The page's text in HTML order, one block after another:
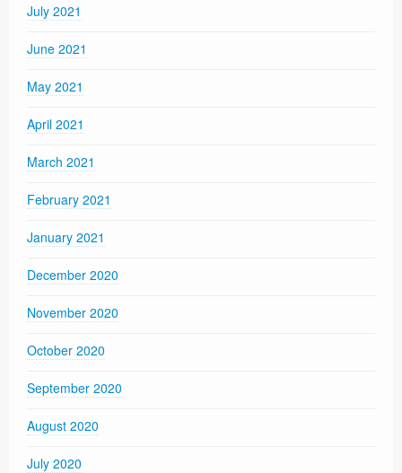
July 2021
June 2021
May 2021
April 2021
March 2021
February 2021
January 2021
December 2020
November 2020
October 2020
September 2020
August 2020
July 2020